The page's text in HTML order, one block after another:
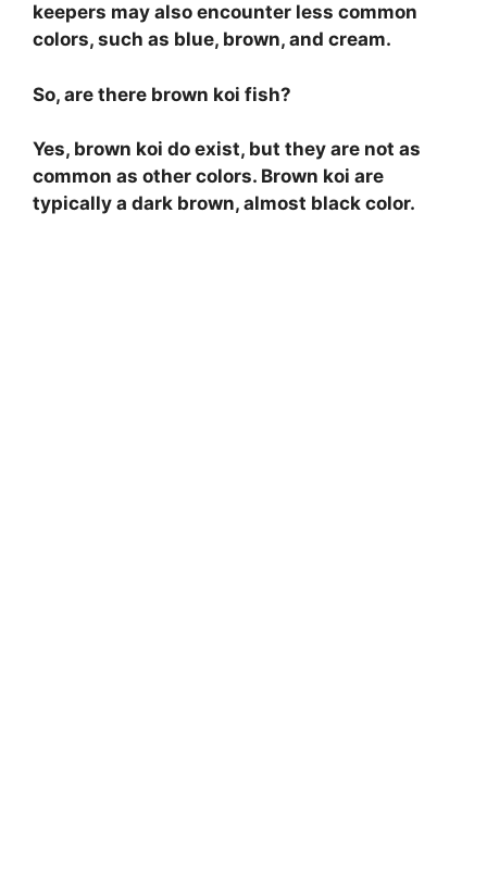
keepers may also encounter less common
colors, such as blue, brown, and cream.
So, are there brown koi fish?
Yes, brown koi do exist, but they are not as
common as other colors. Brown koi are
typically a dark brown, almost black color.